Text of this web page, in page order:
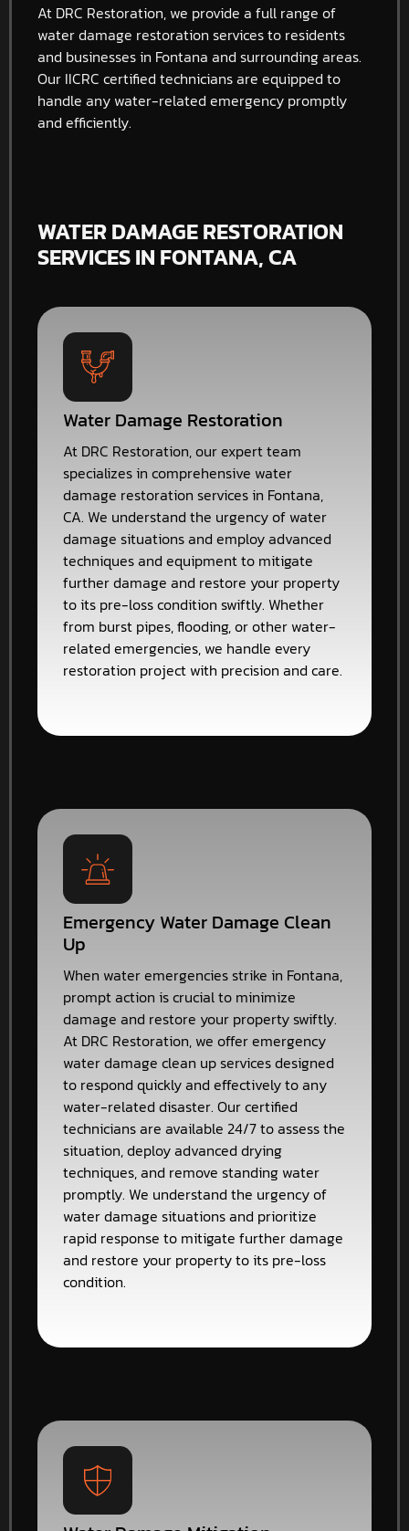
At DRC Restoration, we provide a full range of
water damage restoration services to residents
and businesses in Fontana and surrounding areas.
Our IICRC certified technicians are equipped to
handle any water-related emergency promptly
and efficiently.
WATER DAMAGE RESTORATION
SERVICES IN FONTANA, CA
Water Damage Restoration
At DRC Restoration, our expert team
specializes in comprehensive water
damage restoration services in Fontana,
CA. We understand the urgency of water
damage situations and employ advanced
techniques and equipment to mitigate
further damage and restore your property
to its pre-loss condition swiftly. Whether
from burst pipes, flooding, or other water-
related emergencies, we handle every
restoration project with precision and care.
Emergency Water Damage Clean
Up
When water emergencies strike in Fontana,
prompt action is crucial to minimize
damage and restore your property swiftly.
At DRC Restoration, we offer emergency
water damage clean up services designed
to respond quickly and effectively to any
water-related disaster. Our certified
technicians are available 24/7 to assess the
situation, deploy advanced drying
techniques, and remove standing water
promptly. We understand the urgency of
water damage situations and prioritize
rapid response to mitigate further damage
and restore your property to its pre-loss
condition.